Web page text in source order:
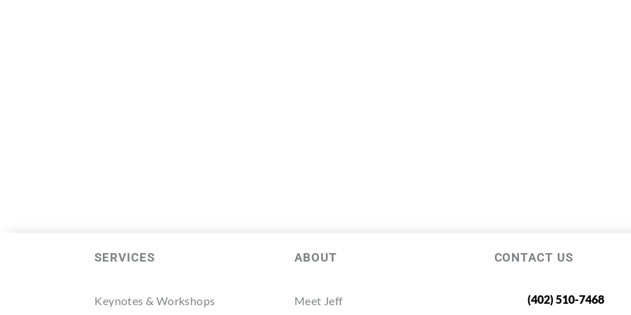
SERVICES
Keynotes & Workshops
ABOUT
Meet Jeff
CONTACT US
(402) 510-7468